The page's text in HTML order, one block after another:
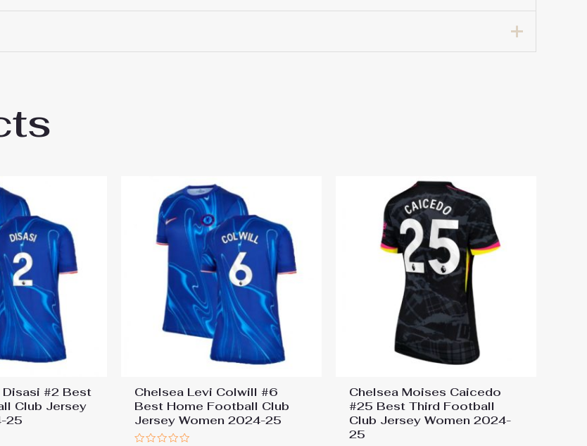
Fofana #29 Best Home Football Club Jersey Women 2024-25”
Disasi #2 Best
Club Jersey
25
Chelsea Levi Colwill #6
Best Home Football Club
Jersey Women 2024-25
Chelsea Moises Caicedo
#25 Best Third Football
Club Jersey Women 2024-
25